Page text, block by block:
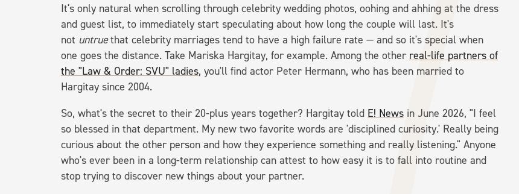
It's only natural when scrolling through celebrity wedding photos, oohing and ahhing at the dress
and guest list, to immediately start speculating about how long the couple will last. It's
not untruethat celebrity marriages tend to have a high failure rate — and so it's special when
one goes the distance. Take Mariska Hargitay, for example. Among the other real-life partners of
the "Law & Order: SVU" ladies, you'll find actor Peter Hermann, who has been married to
Hargitay since 2004.
So, what's the secret to their 20-plus years together? Hargitay told E! News in June 2026, "I feel
so blessed in that department. My new two favorite words are 'disciplined curiosity.' Really being
curious about the other person and how they experience something and really listening." Anyone
who's ever been in a long-term relationship can attest to how easy it is to fall into routine and
stop trying to discover new things about your partner.